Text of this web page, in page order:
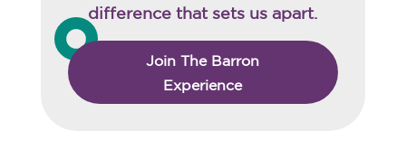
difference that sets us apart.
Join The Barron
Experience